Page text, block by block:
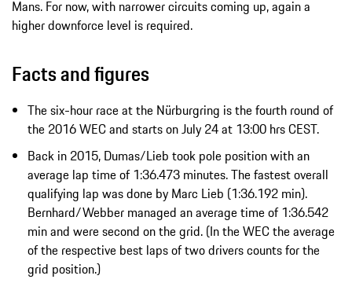
Mans. For now, with narrower circuits coming up, again a
higher downforce level is required.
Facts and figures
The six-hour race at the Nürburgring is the fourth round of
the 2016 WEC and starts on July 24 at 13:00 hrs CEST.
Back in 2015, Dumas/Lieb took pole position with an
average lap time of 1:36.473 minutes. The fastest overall
qualifying lap was done by Marc Lieb (1:36.192 min).
Bernhard/Webber managed an average time of 1:36.542
min and were second on the grid. (In the WEC the average
of the respective best laps of two drivers counts for the
grid position.)